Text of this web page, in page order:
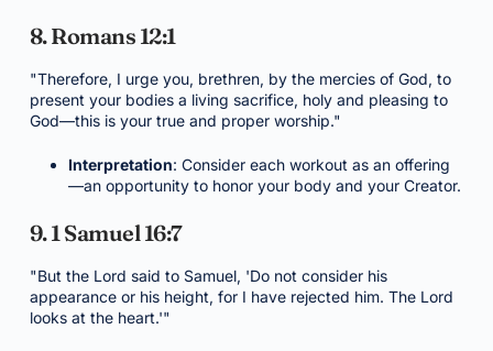
8. Romans 12:1
"Therefore, I urge you, brethren, by the mercies of God, to
present your bodies a living sacrifice, holy and pleasing to
God—this is your true and proper worship."
Interpretation: Consider each workout as an offering
—an opportunity to honor your body and your Creator.
9. 1 Samuel 16:7
"But the Lord said to Samuel, 'Do not consider his
appearance or his height, for I have rejected him. The Lord
looks at the heart.'"